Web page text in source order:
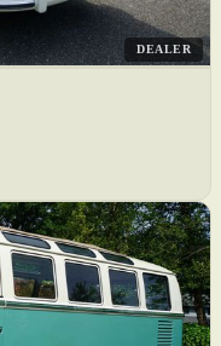
DEALER